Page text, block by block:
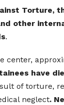
Torture,
other
.
center,
have
of torture,
neglect.